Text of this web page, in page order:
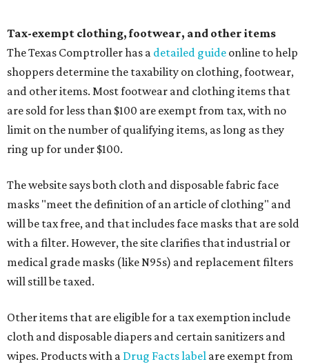
Tax-exempt clothing, footwear, and other items
The Texas Comptroller has a detailed guide online to help
shoppers determine the taxability on clothing, footwear,
and other items. Most footwear and clothing items that
are sold for less than $100 are exempt from tax, with no
limit on the number of qualifying items, as long as they
ring up for under $100.
The website says both cloth and disposable fabric face
masks "meet the definition of an article of clothing" and
will be tax free, and that includes face masks that are sold
with a filter. However, the site clarifies that industrial or
medical grade masks (like N95s) and replacement filters
will still be taxed.
Other items that are eligible for a tax exemption include
cloth and disposable diapers and certain sanitizers and
wipes. Products with a Drug Facts label are exempt from